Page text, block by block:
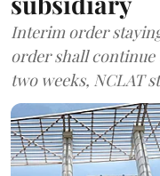
Interim order
order shall
two weeks, NCLAT